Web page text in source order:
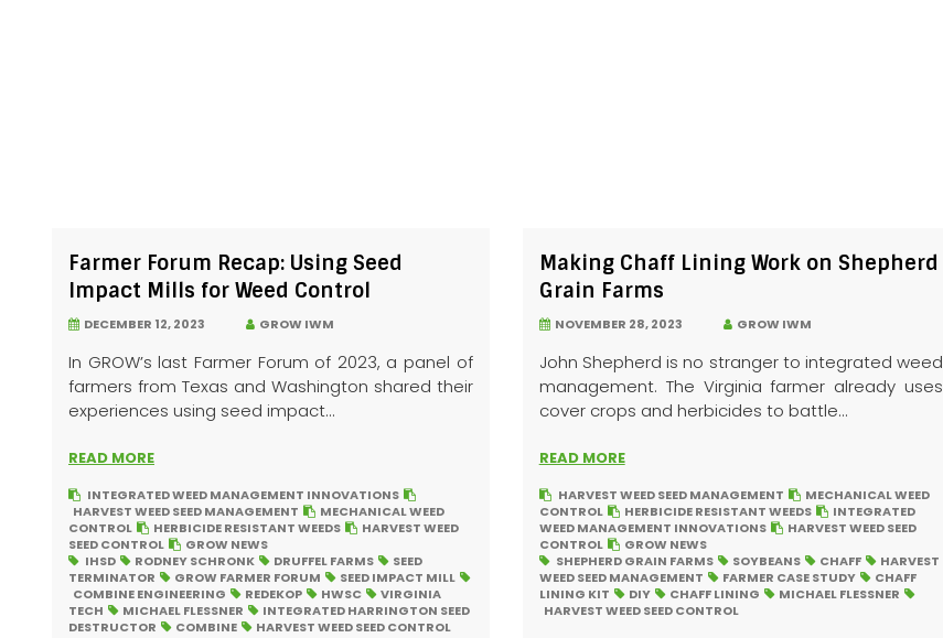
Farmer Forum Recap: Using Seed
Impact Mills for Weed Control
DECEMBER 12, 2023 GROW IWM
In GROW’s last Farmer Forum of 2023, a panel of
farmers from Texas and Washington shared their
experiences using seed impact...
READ MORE
INTEGRATED WEED MANAGEMENT INNOVATIONS
HARVEST WEED SEED MANAGEMENT
MECHANICAL WEED
CONTROL
HERBICIDE RESISTANT WEEDS
HARVEST WEED
SEED CONTROL
GROW NEWS
IHSD
RODNEY SCHRONK DRUFFEL FARMS
SEED
TERMINATOR
GROW FARMER FORUM
SEED IMPACT MILL
COMBINE ENGINEERING
REDEKOP HWSC
VIRGINIA
TECH
MICHAEL FLESSNER
INTEGRATED HARRINGTON SEED
DESTRUCTOR
COMBINE HARVEST WEED SEED CONTROL
Making Chaff Lining Work on Shepherd
Grain Farms
NOVEMBER 28, 2023 GROW IWM
John Shepherd is no stranger to integrated weed
management. The Virginia farmer already uses
cover crops and herbicides to battle...
READ MORE
HARVEST WEED SEED MANAGEMENT
MECHANICAL WEED
CONTROL
HERBICIDE RESISTANT WEEDS
INTEGRATED
WEED MANAGEMENT INNOVATIONS
HARVEST WEED SEED
CONTROL
GROW NEWS
SHEPHERD GRAIN FARMS
SOYBEANS CHAFF
HARVEST
WEED SEED MANAGEMENT
FARMER CASE STUDY
CHAFF
LINING KIT
DIY CHAFF LINING
MICHAEL FLESSNER
HARVEST WEED SEED CONTROL